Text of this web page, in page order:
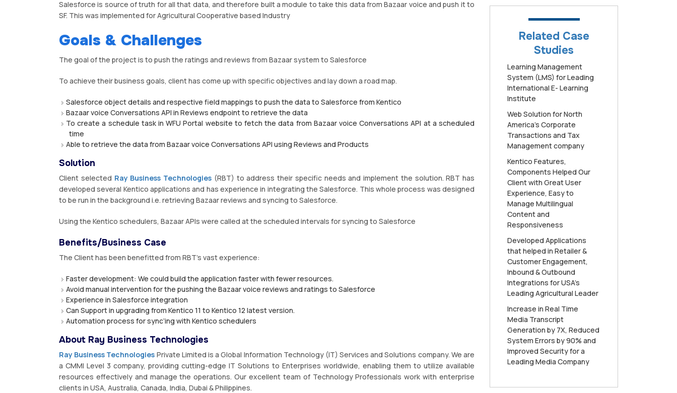
Salesforce is source of truth for all that data, and therefore built a module to take this data from Bazaar voice and push it to
SF. This was implemented for Agricultural Cooperative based Industry
Goals & Challenges
The goal of the project is to push the ratings and reviews from Bazaar system to Salesforce
To achieve their business goals, client has come up with specific objectives and lay down a road map.
Salesforce object details and respective field mappings to push the data to Salesforce from Kentico
Bazaar voice Conversations API in Reviews endpoint to retrieve the data
To create a schedule task in WFU Portal website to fetch the data from Bazaar voice Conversations API at a scheduled
time
Able to retrieve the data from Bazaar voice Conversations API using Reviews and Products
Solution
Client selected Ray Business Technologies (RBT) to address their specific needs and implement the solution. RBT has
developed several Kentico applications and has experience in integrating the Salesforce. This whole process was designed
to be run in the background i.e. retrieving Bazaar reviews and syncing to Salesforce.
Using the Kentico schedulers, Bazaar APIs were called at the scheduled intervals for syncing to Salesforce
Benefits/Business Case
The Client has been benefitted from RBT’s vast experience:
Faster development: We could build the application faster with fewer resources.
Avoid manual intervention for the pushing the Bazaar voice reviews and ratings to Salesforce
Experience in Salesforce integration
Can Support in upgrading from Kentico 11 to Kentico 12 latest version.
Automation process for sync’ing with Kentico schedulers
About Ray Business Technologies
Ray Business Technologies Private Limited is a Global Information Technology (IT) Services and Solutions company. We are
a CMMI Level 3 company, providing cutting-edge IT Solutions to Enterprises worldwide, enabling them to utilize available
resources effectively and manage the operations. Our excellent team of Technology Professionals work with enterprise
clients in USA, Australia, Canada, India, Dubai & Philippines.
Related Case
Studies
Learning Management
System (LMS) for Leading
International E- Learning
Institute
Web Solution for North
America’s Corporate
Transactions and Tax
Management company
Kentico Features,
Components Helped Our
Client with Great User
Experience, Easy to
Manage Multilingual
Content and
Responsiveness
Developed Applications
that helped in Retailer &
Customer Engagement,
Inbound & Outbound
Integrations for USA’s
Leading Agricultural Leader
Increase in Real Time
Media Transcript
Generation by 7X, Reduced
System Errors by 90% and
Improved Security for a
Leading Media Company